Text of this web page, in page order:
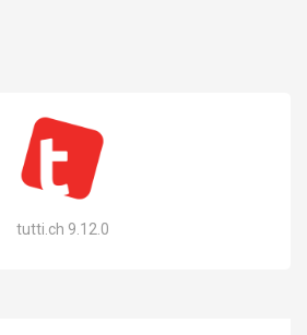
tutti.ch 9.12.0